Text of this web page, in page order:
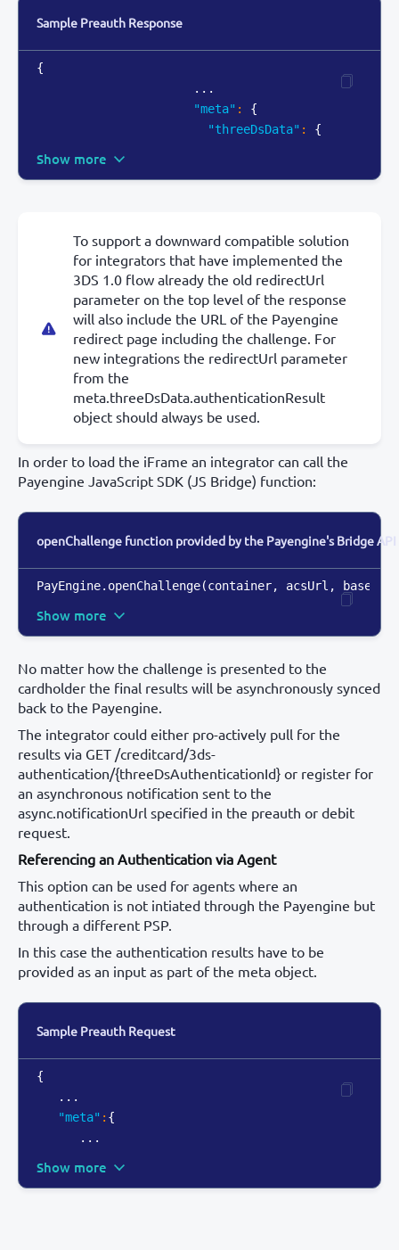
Sample Preauth Response
{
                      ...
"meta" :
{
"threeDsData" : {
Show more
To support a downward compatible solution
for integrators that have implemented the
3DS 1.0 flow already the old redirectUrl
parameter on the top level of the response
will also include the URL of the Payengine
redirect page including the challenge. For
new integrations the redirectUrl parameter
from the
meta.threeDsData.authenticationResult
object should always be used.
In order to load the iFrame an integrator can call the
Payengine JavaScript SDK (JS Bridge) function:
openChallenge function provided by the Payengine's Bridge API
PayEngine.openChallenge(container, acsUrl ,
Show more
No matter how the challenge is presented to the
cardholder the final results will be asynchronously synced
back to the Payengine.
The integrator could either pro-actively pull for the
results via GET /creditcard/3ds-
authentication/{threeDsAuthenticationId} or register for
an asynchronous notification sent to the
async.notificationUrl specified in the preauth or debit
request.
Referencing an Authentication via Agent
This option can be used for agents where an
authentication is not intiated through the Payengine but
through a different PSP.
In this case the authentication results have to be
provided as an input as part of the meta object.
Sample Preauth Request
{
   ...
"meta" : {
      ...
Show more